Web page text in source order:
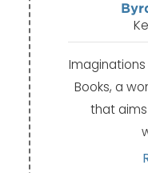
Books, a
that